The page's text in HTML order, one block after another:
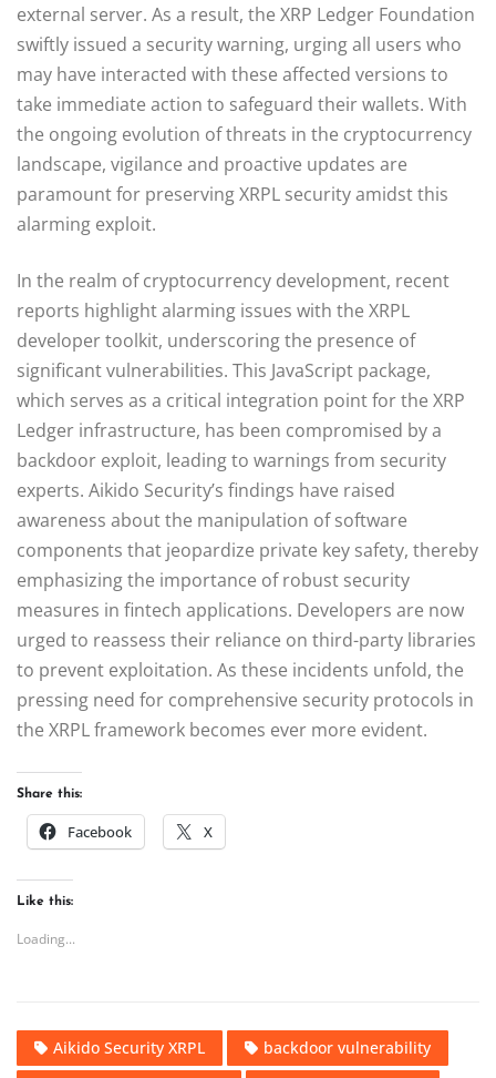
external server. As a result, the XRP Ledger Foundation
swiftly issued a security warning, urging all users who
may have interacted with these affected versions to
take immediate action to safeguard their wallets. With
the ongoing evolution of threats in the cryptocurrency
landscape, vigilance and proactive updates are
paramount for preserving XRPL security amidst this
alarming exploit.
In the realm of cryptocurrency development, recent
reports highlight alarming issues with the XRPL
developer toolkit, underscoring the presence of
significant vulnerabilities. This JavaScript package,
which serves as a critical integration point for the XRP
Ledger infrastructure, has been compromised by a
backdoor exploit, leading to warnings from security
experts. Aikido Security’s findings have raised
awareness about the manipulation of software
components that jeopardize private key safety, thereby
emphasizing the importance of robust security
measures in fintech applications. Developers are now
urged to reassess their reliance on third-party libraries
to prevent exploitation. As these incidents unfold, the
pressing need for comprehensive security protocols in
the XRPL framework becomes ever more evident.
Share this:
Facebook X
Like this:
Loading...
Aikido Security XRPL
backdoor vulnerability